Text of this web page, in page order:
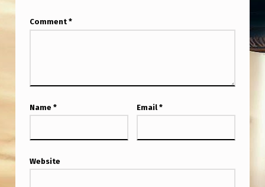
C
N
C
E
?
–
Comment *
Name * Email *
Website